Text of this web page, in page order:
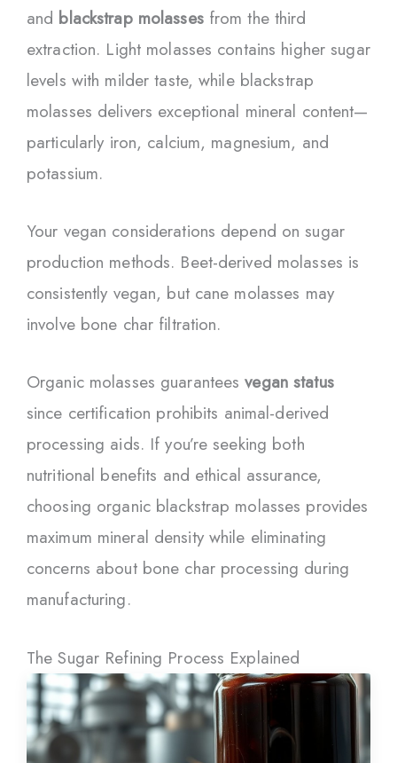
and blackstrap molassesfrom the third
extraction. Light molasses contains higher sugar
levels with milder taste, while blackstrap
molasses delivers exceptional mineral content—
particularly iron, calcium, magnesium, and
potassium.
Your vegan considerations depend on sugar
production methods. Beet-derived molasses is
consistently vegan, but cane molasses may
involve bone char filtration.
Organic molasses guaranteesvegan status
since certification prohibits animal-derived
processing aids. If you’re seeking both
nutritional benefits and ethical assurance,
choosing organic blackstrap molasses provides
maximum mineral density while eliminating
concerns about bone char processing during
manufacturing.
The Sugar Refining Process Explained